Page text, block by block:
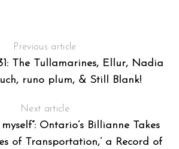
Previous article
The Tullamarines, Ellur, Nadia
runo plum, & Still Blank!
Next article
Ontario’s Billianne Takes
of Transportation,’ a Record of